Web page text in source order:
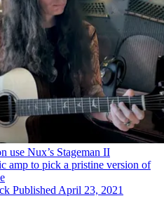
use Nux’s Stageman II
amp to pick a pristine version of
Published April 23, 2021